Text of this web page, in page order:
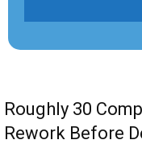
Roughly 30
Rework Before